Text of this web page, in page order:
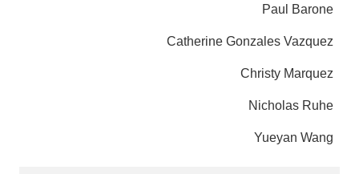
Paul Barone
Catherine Gonzales Vazquez
Christy Marquez
Nicholas Ruhe
Yueyan Wang